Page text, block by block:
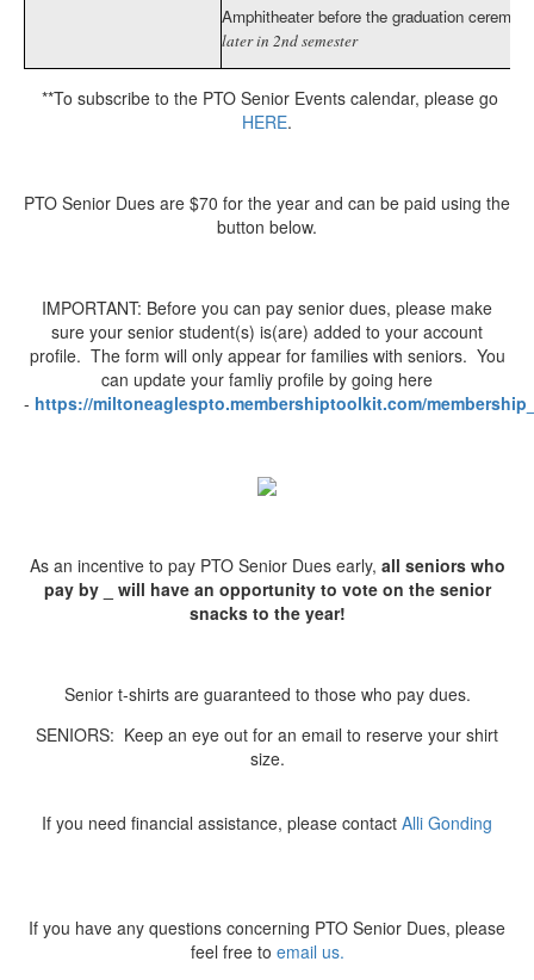
Amphitheater before the graduation
later in 2nd semester
**To subscribe to the PTO Senior Events calendar, please go
HERE.
PTO Senior Dues are $70 for the year and can be paid using the
button below.
IMPORTANT: Before you can pay senior dues, please make
sure your senior student(s) is(are) added to your account
profile. The form will only appear for families with seniors. You
can update your famliy profile by going here
- https://miltoneaglespto.membershiptoolkit.com/
As an incentive to pay PTO Senior Dues early, all seniors who
pay by _
will have an opportunity to vote on the senior
snacks to the year!
Senior t-shirts are guaranteed to those who pay dues.
SENIORS: Keep an eye out for an email to reserve your shirt
size.
If you need financial assistance, please contact Alli Gonding
If you have any questions concerning PTO Senior Dues, please
feel free to email us.